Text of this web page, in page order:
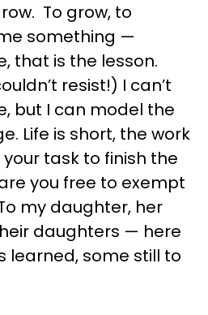
To grow, to
something —
that is the lesson.
resist!) I can’t
but I can model the
Life is short, the work
task to finish the
you free to exempt
my daughter, her
daughters — here
learned, some still to